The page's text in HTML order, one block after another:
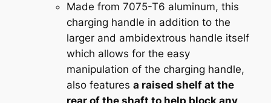
Made from 7075-T6 aluminum, this
charging handle in addition to the
larger and ambidextrous handle itself
which allows for the easy
manipulation of the charging handle,
also featuresa raised shelf at the